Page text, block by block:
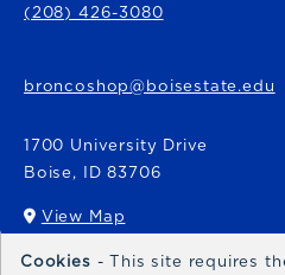
(208) 426-3080
broncoshop@boisestate.edu
1700 University Drive
Boise, ID 83706
View Map
(opens in a New tab)
Cookies - This site requires